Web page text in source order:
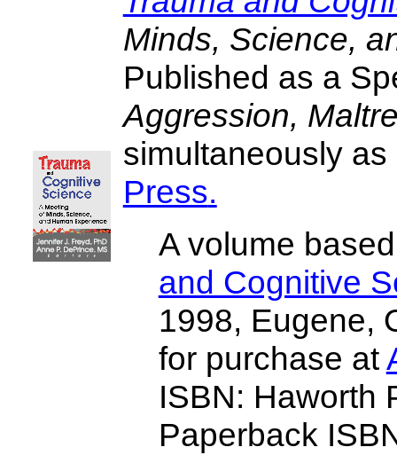
Minds, Science,
Published as a
Aggression,
simultaneously
Press.
A volume
and Cognitive
1998, Eugene,
for purchase at
ISBN: Haworth
Paperback